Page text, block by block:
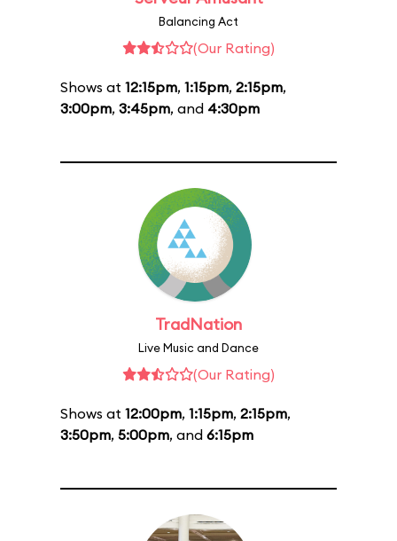
Balancing Act
(Our Rating)
Shows at 12:15pm, 1:15pm, 2:15pm,
3:00pm, 3:45pm, and 4:30pm
TradNation
Live Music and Dance
(Our Rating)
Shows at 12:00pm, 1:15pm, 2:15pm,
3:50pm, 5:00pm, and 6:15pm